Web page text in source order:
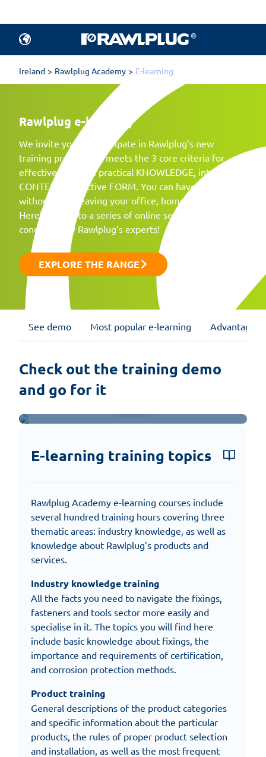
Ireland Rawlplug Academy E-learning
Rawlplug e-learning
We invite you to participate in Rawlplug’s new
training project that meets the 3 core criteria for
effective learning: practical KNOWLEDGE, interesting
CONTENT, attractive FORM. You can have all this
without even leaving your office, home, or garden.
Here’s access to a series of online seminars
conducted by Rawlplug’s experts!
EXPLORE THE RANGE
See demo Most popular e-learning Advantages
Check out the training demo
and go for it
E-learning training topics
Rawlplug Academy e-learning courses include
several hundred training hours covering three
thematic areas: industry knowledge, as well as
knowledge about Rawlplug’s products and
services.
Industry knowledge training
All the facts you need to navigate the fixings,
fasteners and tools sector more easily and
specialise in it. The topics you will find here
include basic knowledge about fixings, the
importance and requirements of certification,
and corrosion protection methods.
Product training
General descriptions of the product categories
and specific information about the particular
products, the rules of proper product selection
and installation, as well as the most frequent